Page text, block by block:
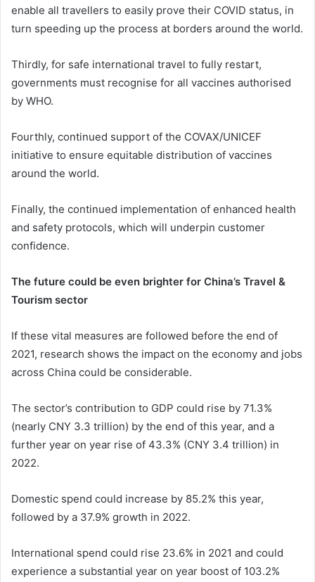
enable all travellers to easily prove their COVID status, in
turn speeding up the process at borders around the world.
Thirdly, for safe international travel to fully restart,
governments must recognise for all vaccines authorised
by WHO.
Fourthly, continued support of the COVAX/UNICEF
initiative to ensure equitable distribution of vaccines
around the world.
Finally, the continued implementation of enhanced health
and safety protocols, which will underpin customer
confidence.
The future could be even brighter for China’s Travel &
Tourism sector
If these vital measures are followed before the end of
2021, research shows the impact on the economy and jobs
across China could be considerable.
The sector’s contribution to GDP could rise by 71.3%
(nearly CNY 3.3 trillion) by the end of this year, and a
further year on year rise of 43.3% (CNY 3.4 trillion) in
2022.
Domestic spend could increase by 85.2% this year,
followed by a 37.9% growth in 2022.
International spend could rise 23.6% in 2021 and could
experience a substantial year on year boost of 103.2%